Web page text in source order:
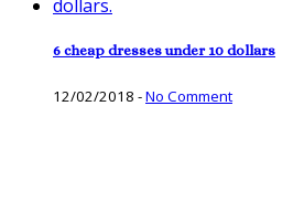
6 cheap dresses under 10 dollars
12/02/2018 -No Comment